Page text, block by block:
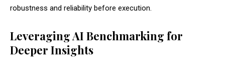
robustness and reliability before execution.
Leveraging AI Benchmarking for
Deeper Insights